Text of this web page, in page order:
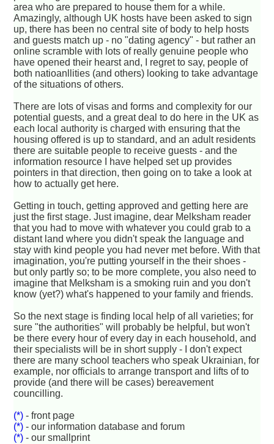
area who are prepared to house them for a while.
Amazingly, although UK hosts have been asked to sign
up, there has been no central site of body to help hosts
and guests match up - no "dating agency" - but rather an
online scramble with lots of really genuine people who
have opened their hearst and, I regret to say, people of
both natioanllities (and others) looking to take advantage
of the situations of others.
There are lots of visas and forms and complexity for our
potential guests, and a great deal to do here in the UK as
each local authority is charged with ensuring that the
housing offered is up to standard, and an adult residents
there are suitable people to receive guests - and the
information resource I have helped set up provides
pointers in that direction, then going on to take a look at
how to actually get here.
Getting in touch, getting approved and getting here are
just the first stage. Just imagine, dear Melksham reader
that you had to move with whatever you could grab to a
distant land where you didn't speak the language and
stay with kind people you had never met before. With that
imagination, you're putting yourself in the their shoes -
but only partly so; to be more complete, you also need to
imagine that Melksham is a smoking ruin and you don't
know (yet?) what's happened to your family and friends.
So the next stage is finding local help of all varieties; for
sure "the authorities" will probably be helpful, but won't
be there every hour of every day in each household, and
their specialists will be in short supply - I don't expect
there are many school teachers who speak Ukrainian, for
example, nor officials to arrange transport and lifts of to
provide (and there will be cases) bereavement
councilling.
(*) - front page
(*) - our information database and forum
(*) - our smallprint